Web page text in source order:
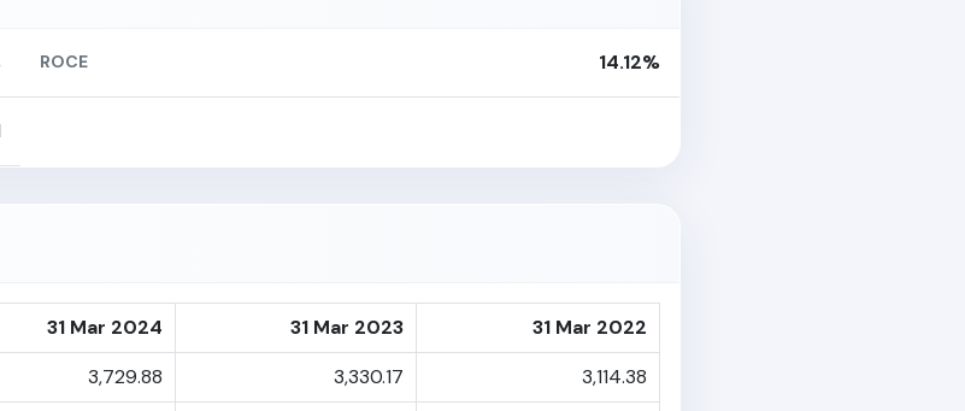
ROCE 14.12%
31 Mar 2024 31 Mar 2023
31 Mar 2022
3,729.88 3,330.17
3,114.38